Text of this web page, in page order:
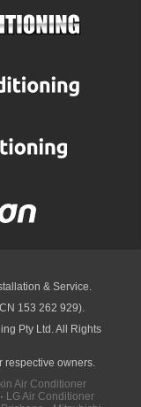
& Service.
153 262 929).
Pty Ltd. All Rights
respective owners.
Air Conditioner
· LG Air Conditioner